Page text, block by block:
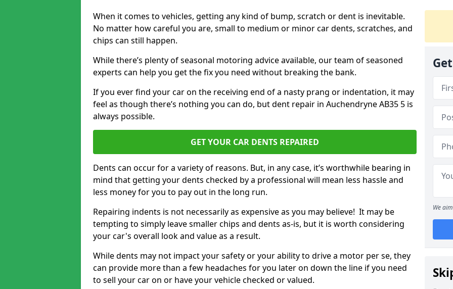
When it comes to vehicles, getting any kind of bump, scratch or dent is inevitable.
No matter how careful you are, small to medium or minor car dents, scratches, and
chips can still happen.
While there’s plenty of seasonal motoring advice available, our team of seasoned
experts can help you get the fix you need without breaking the bank.
If you ever find your car on the receiving end of a nasty prang or indentation, it may
feel as though there’s nothing you can do, but dent repair in Auchendryne AB35 5 is
always possible.
GET YOUR CAR DENTS REPAIRED
Dents can occur for a variety of reasons. But, in any case, it’s worthwhile bearing in
mind that getting your dents checked by a professional will mean less hassle and
less money for you to pay out in the long run.
Repairing indents is not necessarily as expensive as you may believe! It may be
tempting to simply leave smaller chips and dents as-is, but it is worth considering
your car's overall look and value as a result.
While dents may not impact your safety or your ability to drive a motor per se, they
can provide more than a few headaches for you later on down the line if you need
to sell your car on or have your vehicle checked or valued.
We